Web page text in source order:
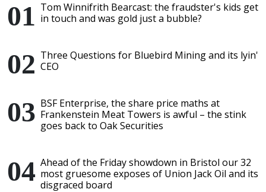
Tom Winnifrith Bearcast: the fraudster's kids get
in touch and was gold just a bubble?
Three Questions for Bluebird Mining and its lyin'
CEO
BSF Enterprise, the share price maths at
Frankenstein Meat Towers is awful – the stink
goes back to Oak Securities
Ahead of the Friday showdown in Bristol our 32
most gruesome exposes of Union Jack Oil and its
disgraced board